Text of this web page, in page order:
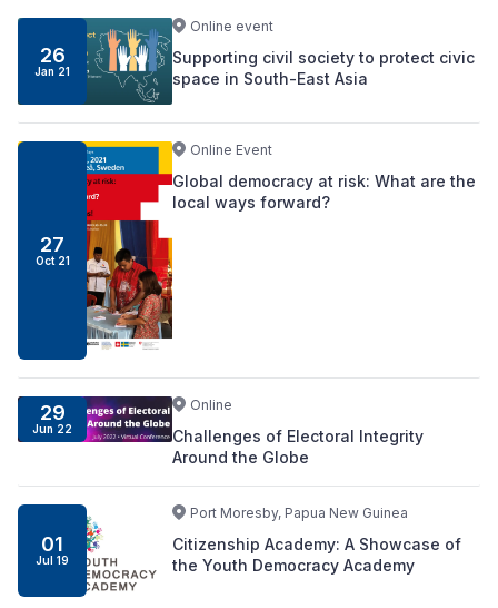
26
Jan 21
Online event
Supporting civil society to protect civic
space in South-East Asia
27
Oct 21
Online Event
Global democracy at risk: What are the
local ways forward?
29
Jun 22
Online
Challenges of Electoral Integrity
Around the Globe
01
Jul 19
Port Moresby, Papua New Guinea
Citizenship Academy: A Showcase of
the Youth Democracy Academy